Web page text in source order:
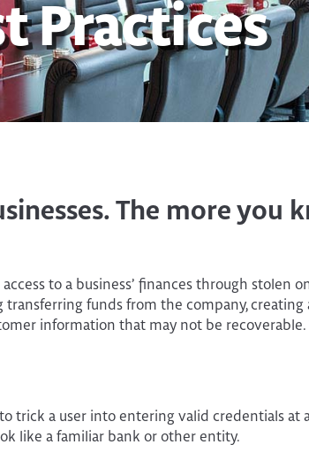
Benchmark NOW
Savings
CDs
Chip Credit
Visa Gift
Greenlight
Zelle®
Banking
Business Bill Pay
Alerts and
Practices
The more you
to a business’ finances through stolen
funds from the company, creating
information that may not be recoverable.
trick a user into entering valid credentials at
like a familiar bank or other entity.